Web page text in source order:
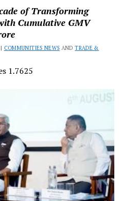
of Transforming
Cumulative GMV
COMMUNITIES NEWS ANDTRADE &
₹1.7625